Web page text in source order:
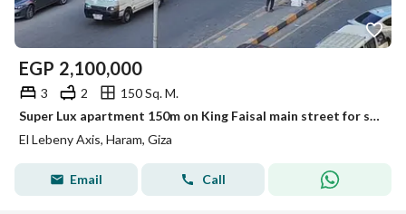
EGP 2,100,000
3 2
150 Sq. M.
Super Lux apartment 150m on King Faisal main street for sale
El Lebeny Axis, Haram, Giza
Email Call